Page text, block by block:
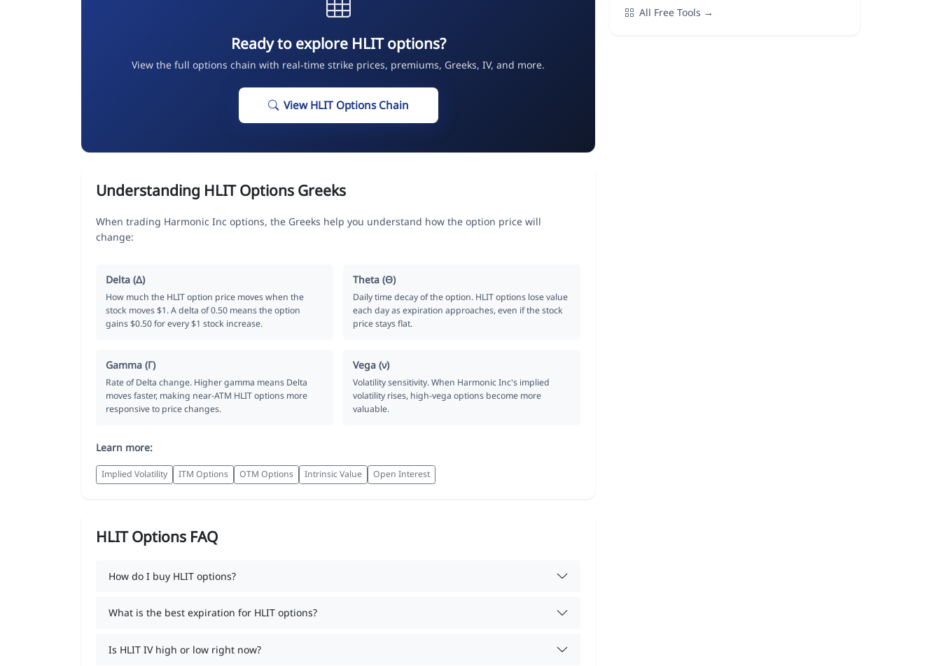
Ready to explore HLIT options?
View the full options chain with real-time strike prices, premiums, Greeks, IV, and more.
View HLIT Options Chain
Understanding HLIT Options Greeks
When trading Harmonic Inc options, the Greeks help you understand how the option price will
change:
Delta (Δ)
How much the HLIT option price moves when the
stock moves $1. A delta of 0.50 means the option
gains $0.50 for every $1 stock increase.
Theta (Θ)
Daily time decay of the option. HLIT options lose value
each day as expiration approaches, even if the stock
price stays flat.
Gamma (Γ)
Rate of Delta change. Higher gamma means Delta
moves faster, making near-ATM HLIT options more
responsive to price changes.
Vega (ν)
Volatility sensitivity. When Harmonic Inc's implied
volatility rises, high-vega options become more
valuable.
Learn more:
Implied Volatility ITM Options OTM Options Intrinsic Value Open Interest
HLIT Options FAQ
How do I buy HLIT options?
What is the best expiration for HLIT options?
Is HLIT IV high or low right now?
All Free Tools →